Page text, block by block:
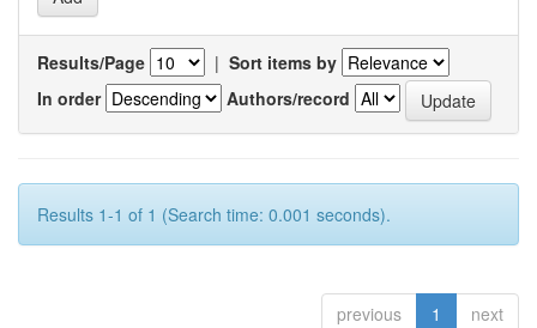
Results/Page | Sort items by
In order
Authors/record
Results 1-1 of 1 (Search time: 0.001 seconds).
previous 1 next